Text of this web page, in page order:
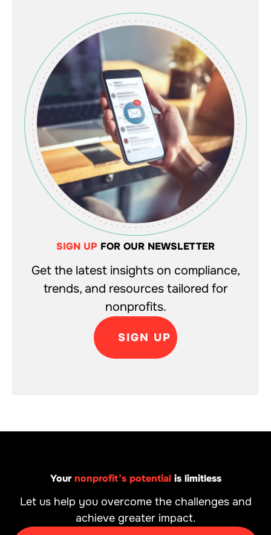
SIGN UP FOR OUR NEWSLETTER
Get the latest insights on compliance,
trends, and resources tailored for
nonprofits.
SIGN UP
Yournonprofit’s potentialis limitless
Let us help you overcome the challenges and
achieve greater impact.